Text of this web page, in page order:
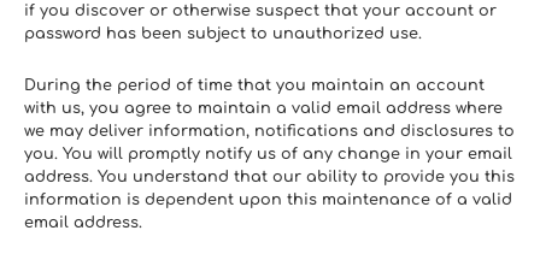
if you discover or otherwise suspect that your account or
password has been subject to unauthorized use.
During the period of time that you maintain an account
with us, you agree to maintain a valid email address where
we may deliver information, notifications and disclosures to
you. You will promptly notify us of any change in your email
address. You understand that our ability to provide you this
information is dependent upon this maintenance of a valid
email address.